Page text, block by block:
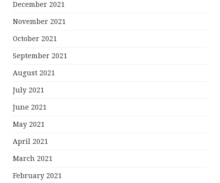
December 2021
November 2021
October 2021
September 2021
August 2021
July 2021
June 2021
May 2021
April 2021
March 2021
February 2021